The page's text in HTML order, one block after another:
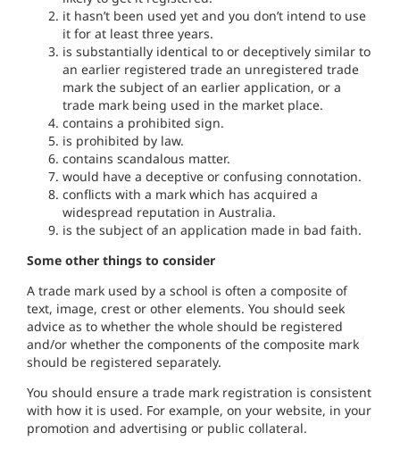
it hasn’t been used yet and you don’t intend to use
it for at least three years.
is substantially identical to or deceptively similar to
an earlier registered trade an unregistered trade
mark the subject ofan earlier application, or a
trade mark being used in the market place.
contains a prohibited sign.
is prohibited by law.
contains scandalous matter.
would have a deceptive or confusing connotation.
conflicts with a mark which has acquired a
widespread reputation in Australia.
is the subject of an application made in bad faith.
Some other things to consider
A trade mark used by a school is often a composite of
text, image, crest or other elements. You should seek
advice as to whether the whole should be registered
and/or whether the components of the composite mark
should be registered separately.
You should ensure a trade mark registration is consistent
with how it is used. For example, on your website, in your
promotion and advertising or public collateral.